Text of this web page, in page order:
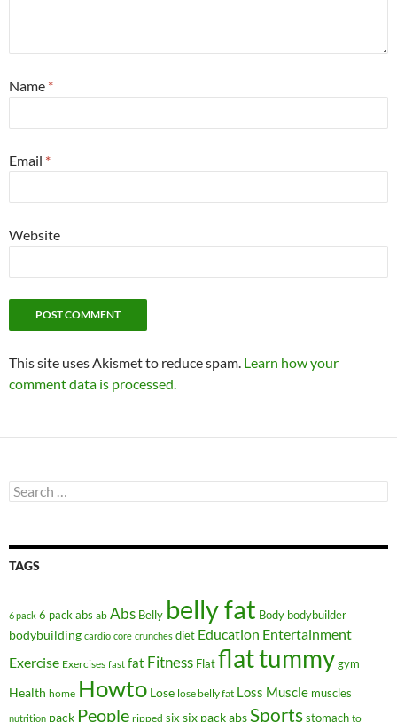
Name *
Email *
Website
This site uses Akismet to reduce spam. Learn how your
comment data is processed.
Search
for:
TAGS
6 pack 6 pack abs ab Abs Belly belly fat Body bodybuilder
bodybuilding cardio core crunches diet Education Entertainment
Exercise Exercises fast fat Fitness Flatflat tummygym
Health home Howto Lose lose belly fat Loss Muscle muscles
nutrition pack People ripped six six pack absSportsstomach to